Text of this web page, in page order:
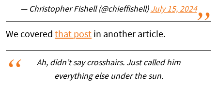
— Christopher Fishell (@chieffishell) July 15, 2024
We covered that post in another article.
Ah, didn’t say crosshairs. Just called him
everything else under the sun.